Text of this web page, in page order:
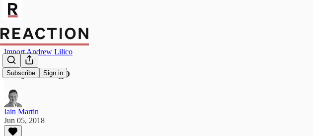
Subscribe Sign in
Import Andrew Lilico
May must go
Iain Martin
Jun 05, 2018